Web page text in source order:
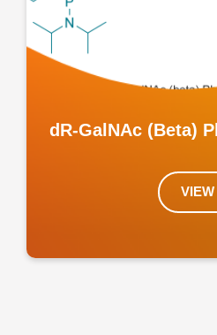
dR-GalNAc (Beta)
VIEW